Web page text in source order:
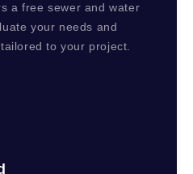
a free sewer and water
your needs and
to your project.